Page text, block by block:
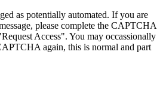
as potentially automated. If you are
please complete the CAPTCHA
Access". You may occassionally
again, this is normal and part